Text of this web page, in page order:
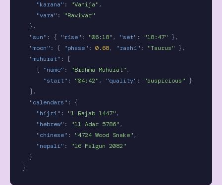
"karana" : "Vanija",
"vara" :
"Ravivar"
},
"sun" : { "rise" : "06:18", "set" : "18:47" },
"moon" : { "phase" : 0.68, "rashi" : "Taurus" },
"muhurat" :
[
{
"name" : "Brahma Muhurat",
"start" : "04:42", "quality" : "auspicious" }
],
"calendars" :
{
"hijri" : "1 Rajab 1447",
"hebrew" : "11 Adar 5786",
"chinese" : "4724 Wood Snake",
"nepali" :
"16 Falgun 2082"
}
}